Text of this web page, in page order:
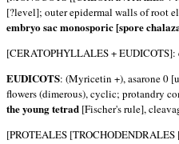
[?level]; outer epidermal walls of root
embryo sac monosporic [spore
[CERATOPHYLLALES + EUDICOTS]:
EUDICOTS: (Myricetin +), asarone 0
flowers (dimerous), cyclic; protandry
the young tetrad [Fischer's rule],
[PROTEALES